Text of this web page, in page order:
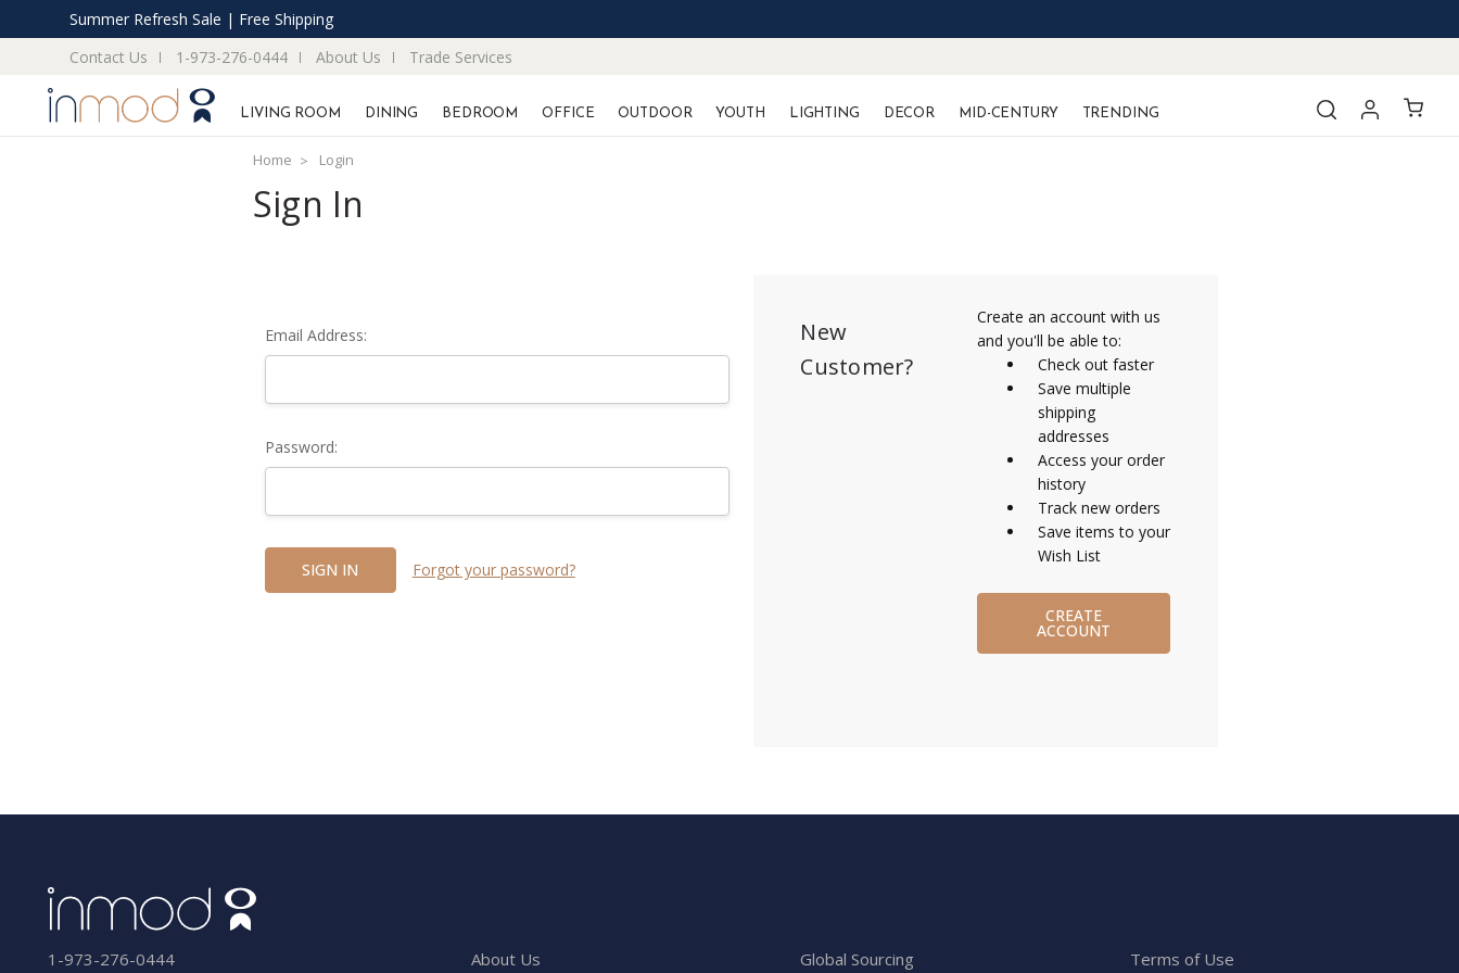
Summer Refresh Sale | Free Shipping
Contact Us
1-973-276-0444 About Us Trade Services
LIVING ROOM DINING BEDROOM OFFICE OUTDOOR YOUTH LIGHTING DECOR MID-CENTURY TRENDING
Home Login
Sign In
Email Address:
Password:
Forgot your password?
New
Customer?
Create an account with us
and you'll be able to:
Check out faster
Save multiple
shipping
addresses
Access your order
history
Track new orders
Save items to your
Wish List
CREATE
ACCOUNT
1-973-276-0444 About Us Global Sourcing Terms of Use